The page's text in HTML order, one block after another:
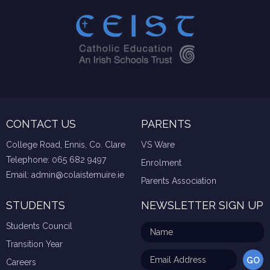
CONTACT US
College Road, Ennis, Co. Clare
Telephone: 065 682 9497
Email: admin@colaistemuire.ie
PARENTS
VS Ware
Enrolment
Parents Association
STUDENTS
Students Council
Transition Year
Careers
NEWSLETTER SIGN UP